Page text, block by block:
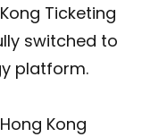
Ticketing
switched to
platform.
Kong